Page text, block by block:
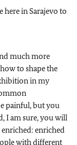
here in Sarajevo to
much more
to shape the
in my
painful, but you
I am sure, you will
enriched
with different